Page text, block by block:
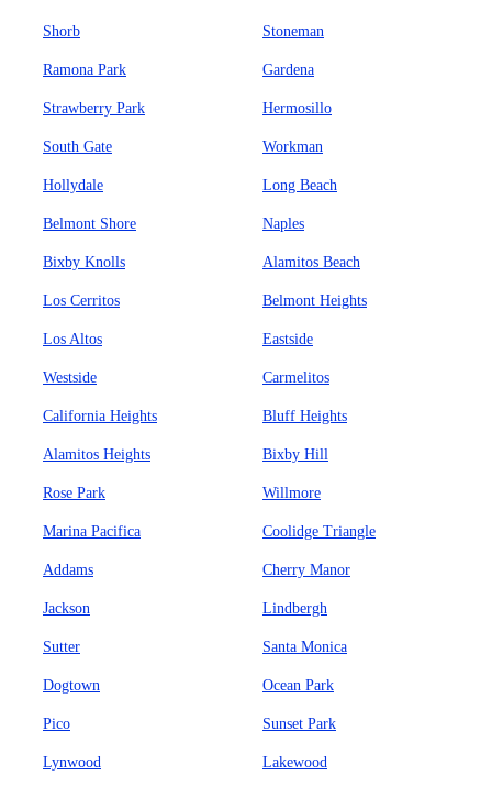
Shorb Stoneman
Ramona Park Gardena
Strawberry Park Hermosillo
South Gate Workman
Hollydale Long Beach
Belmont Shore Naples
Bixby Knolls Alamitos Beach
Los Cerritos Belmont Heights
Los Altos Eastside
Westside Carmelitos
California Heights Bluff Heights
Alamitos Heights Bixby Hill
Rose Park Willmore
Marina Pacifica Coolidge Triangle
Addams Cherry Manor
Jackson Lindbergh
Sutter Santa Monica
Dogtown Ocean Park
Pico Sunset Park
Lynwood Lakewood